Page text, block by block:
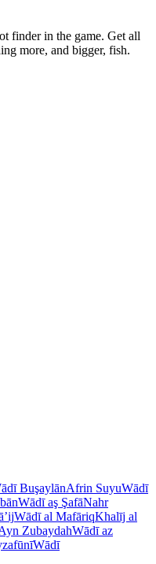
finder in the game. Get all
more, and bigger, fish.
BuşaylānAfrin SuyuWādī
Wādī aş ŞafāNahr
Wādī al MafāriqKhalīj al
ZubaydahWādī az
Wādī